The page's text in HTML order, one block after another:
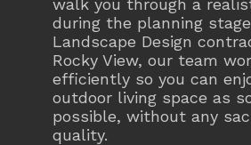
walk you through a
during the planning
Landscape Design
Rocky View, our team
efficiently so you can
outdoor living space as
possible, without any
quality.